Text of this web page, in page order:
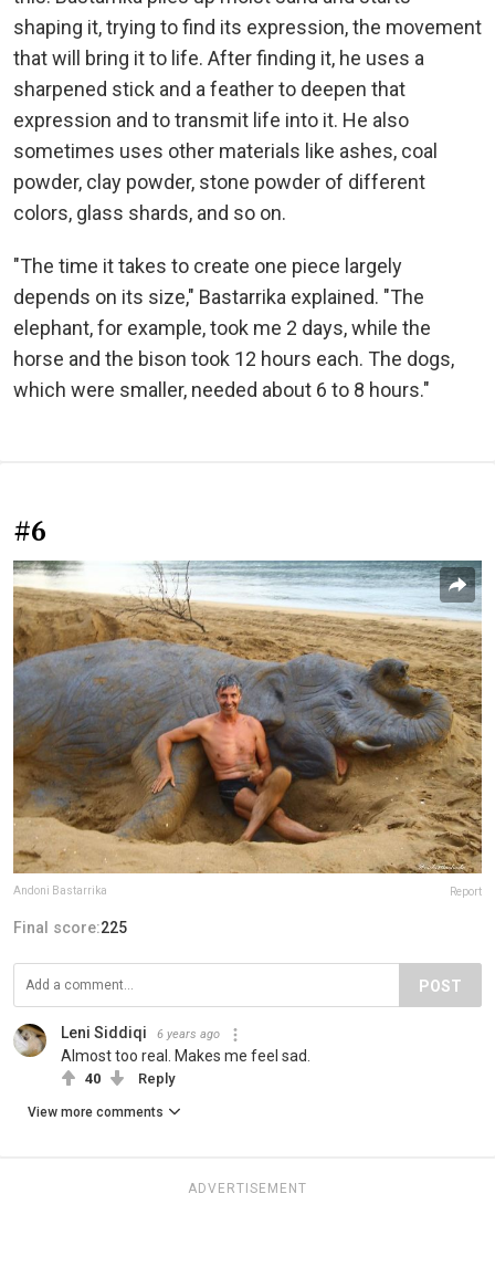
shaping it, trying to find its expression, the movement
that will bring it to life. After finding it, he uses a
sharpened stick and a feather to deepen that
expression and to transmit life into it. He also
sometimes uses other materials like ashes, coal
powder, clay powder, stone powder of different
colors, glass shards, and so on.
"The time it takes to create one piece largely
depends on its size," Bastarrika explained. "The
elephant, for example, took me 2 days, while the
horse and the bison took 12 hours each. The dogs,
which were smaller, needed about 6 to 8 hours."
#6
Andoni Bastarrika Report
Final score:225
POST
Leni Siddiqi 6 years ago
Almost too real. Makes me feel sad.
40 Reply
View more comments
ADVERTISEMENT